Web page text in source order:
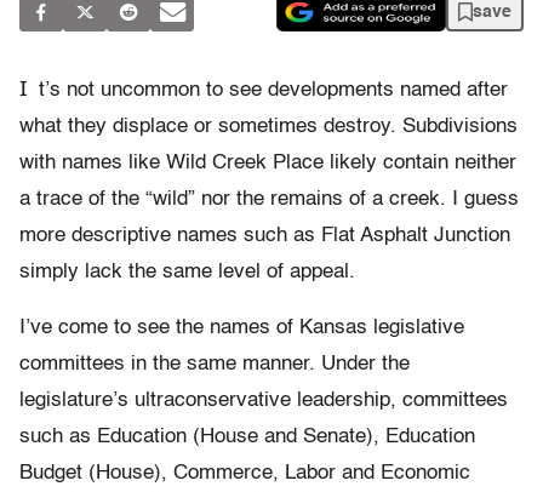
save
I t’s not uncommon to see developments named after
what they displace or sometimes destroy. Subdivisions
with names like Wild Creek Place likely contain neither
a trace of the “wild” nor the remains of a creek. I guess
more descriptive names such as Flat Asphalt Junction
simply lack the same level of appeal.
I’ve come to see the names of Kansas legislative
committees in the same manner. Under the
legislature’s ultraconservative leadership, committees
such as Education (House and Senate), Education
Budget (House), Commerce, Labor and Economic